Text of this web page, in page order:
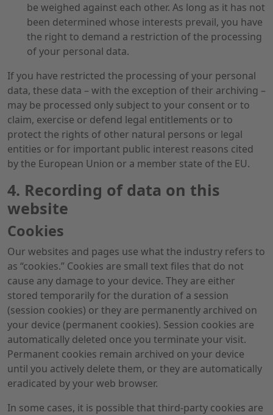
be weighed against each other. As long as it has not
been determined whose interests prevail, you have
the right to demand a restriction of the processing
of your personal data.
If you have restricted the processing of your personal
data, these data – with the exception of their archiving –
may be processed only subject to your consent or to
claim, exercise or defend legal entitlements or to
protect the rights of other natural persons or legal
entities or for important public interest reasons cited
by the European Union or a member state of the EU.
4. Recording of data on this
website
Cookies
Our websites and pages use what the industry refers to
as “cookies.” Cookies are small text files that do not
cause any damage to your device. They are either
stored temporarily for the duration of a session
(session cookies) or they are permanently archived on
your device (permanent cookies). Session cookies are
automatically deleted once you terminate your visit.
Permanent cookies remain archived on your device
until you actively delete them, or they are automatically
eradicated by your web browser.
In some cases, it is possible that third-party cookies are